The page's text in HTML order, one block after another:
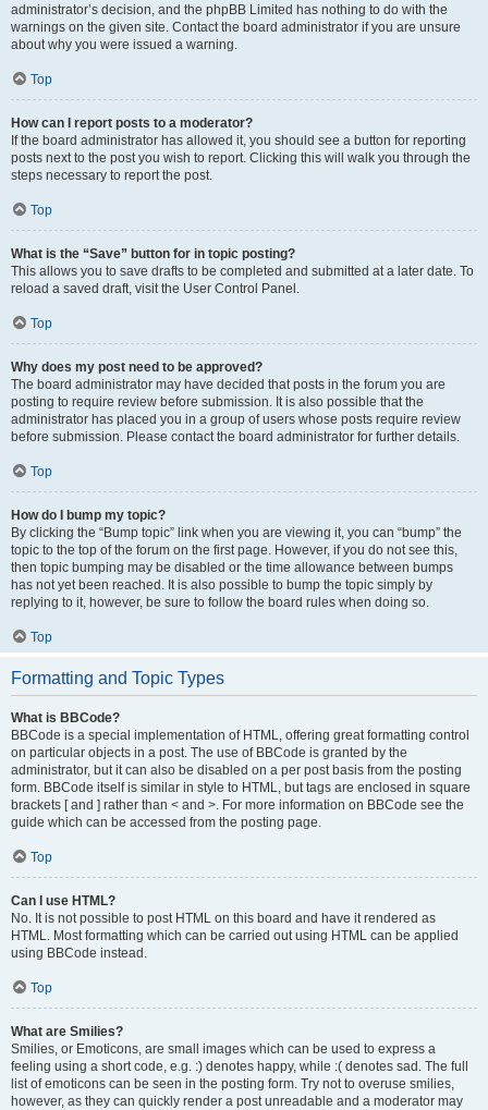
administrator’s decision, and the phpBB Limited has nothing to do with the
warnings on the given site. Contact the board administrator if you are unsure
about why you were issued a warning.
Top
How can I report posts to a moderator?
If the board administrator has allowed it, you should see a button for reporting
posts next to the post you wish to report. Clicking this will walk you through the
steps necessary to report the post.
Top
What is the “Save” button for in topic posting?
This allows you to save drafts to be completed and submitted at a later date. To
reload a saved draft, visit the User Control Panel.
Top
Why does my post need to be approved?
The board administrator may have decided that posts in the forum you are
posting to require review before submission. It is also possible that the
administrator has placed you in a group of users whose posts require review
before submission. Please contact the board administrator for further details.
Top
How do I bump my topic?
By clicking the “Bump topic” link when you are viewing it, you can “bump” the
topic to the top of the forum on the first page. However, if you do not see this,
then topic bumping may be disabled or the time allowance between bumps
has not yet been reached. It is also possible to bump the topic simply by
replying to it, however, be sure to follow the board rules when doing so.
Top
Formatting and Topic Types
What is BBCode?
BBCode is a special implementation of HTML, offering great formatting control
on particular objects in a post. The use of BBCode is granted by the
administrator, but it can also be disabled on a per post basis from the posting
form. BBCode itself is similar in style to HTML, but tags are enclosed in square
brackets [ and ] rather than < and >. For more information on BBCode see the
guide which can be accessed from the posting page.
Top
Can I use HTML?
No. It is not possible to post HTML on this board and have it rendered as
HTML. Most formatting which can be carried out using HTML can be applied
using BBCode instead.
Top
What are Smilies?
Smilies, or Emoticons, are small images which can be used to express a
feeling using a short code, e.g. :) denotes happy, while :( denotes sad. The full
list of emoticons can be seen in the posting form. Try not to overuse smilies,
however, as they can quickly render a post unreadable and a moderator may